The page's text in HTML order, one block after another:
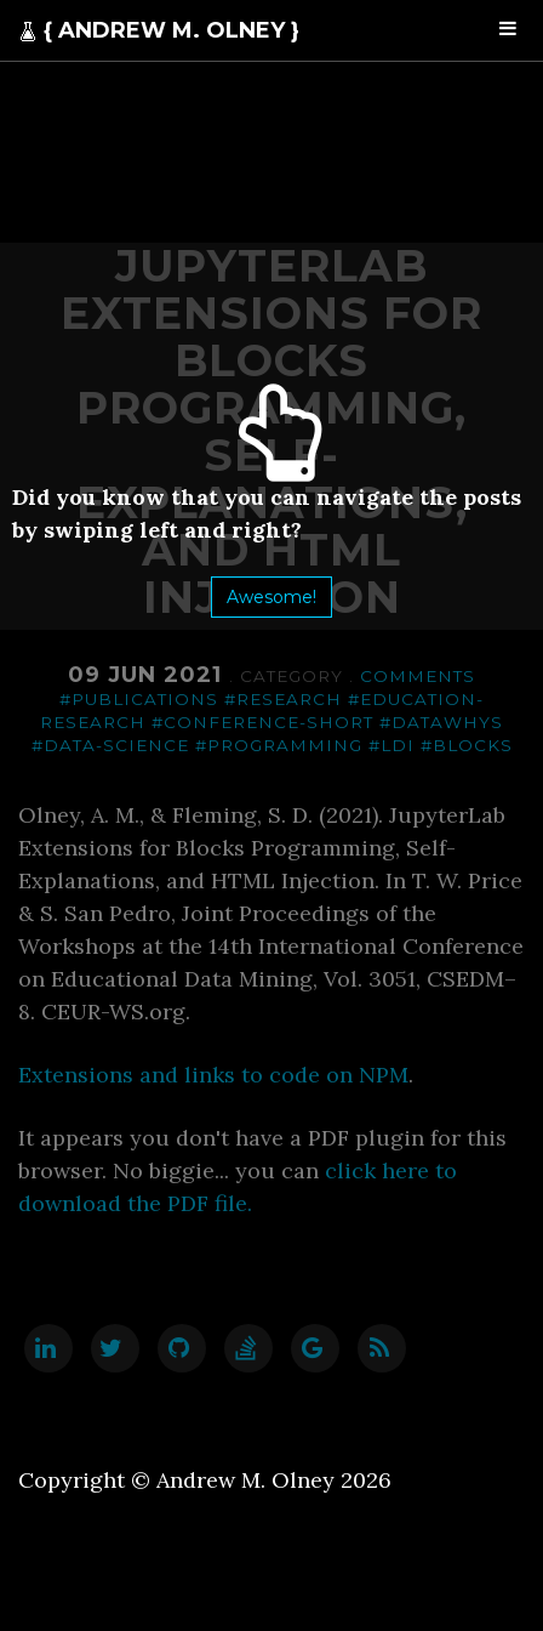
{ ANDREW M. OLNEY }
Did you know that you can navigate the posts
by swiping left and right?
Awesome!
JUPYTERLAB
EXTENSIONS FOR
BLOCKS
PROGRAMMING,
SELF-
EXPLANATIONS,
AND HTML
INJECTION
09 JUN 2021 . CATEGORY . COMMENTS
#PUBLICATIONS #RESEARCH #EDUCATION-
RESEARCH #CONFERENCE-SHORT #DATAWHYS
#DATA-SCIENCE #PROGRAMMING #LDI #BLOCKS
Olney, A. M., & Fleming, S. D. (2021). JupyterLab
Extensions for Blocks Programming, Self-
Explanations, and HTML Injection. In T. W. Price
& S. San Pedro, Joint Proceedings of the
Workshops at the 14th International Conference
on Educational Data Mining, Vol. 3051, CSEDM–
8. CEUR-WS.org.
Extensions and links to code on NPM.
It appears you don't have a PDF plugin for this
browser. No biggie... you can click here to
download the PDF file.
Copyright © Andrew M. Olney 2026